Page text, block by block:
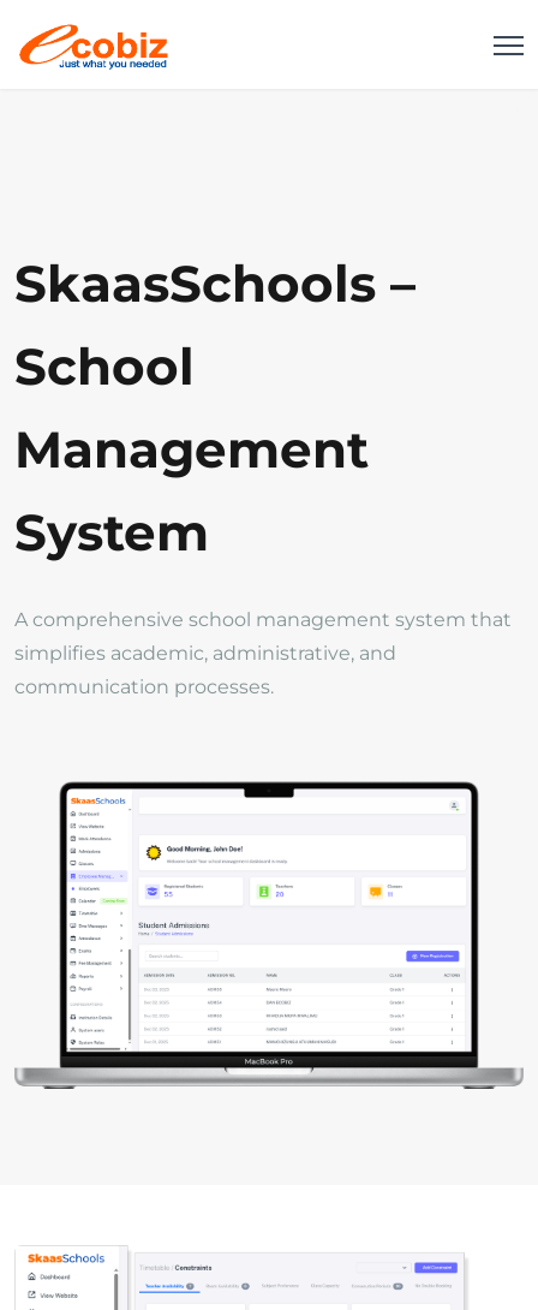
SkaasSchools –
School
Management
System
A comprehensive school management system that
simplifies academic, administrative, and
communication processes.